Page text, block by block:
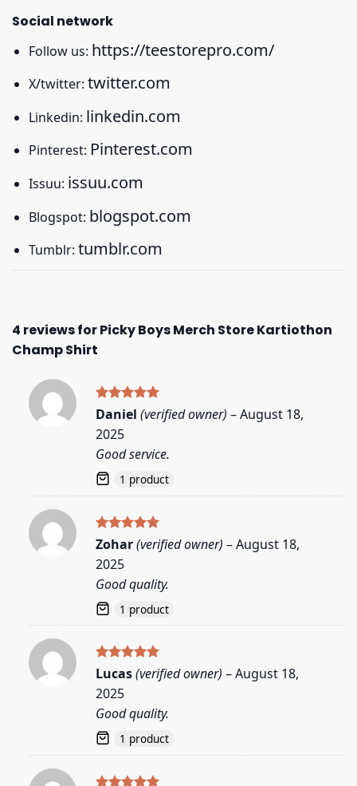
Social network
Follow us: https://teestorepro.com/
X/twitter: twitter.com
Linkedin: linkedin.com
Pinterest: Pinterest.com
Issuu: issuu.com
Blogspot: blogspot.com
Tumblr: tumblr.com
4 reviews forPicky Boys Merch Store Kartiothon
Champ Shirt
Rated5
Daniel (verified owner) –August 18,
2025
Good service.
1 product
Rated5
out of 5
Zohar(verified owner) –August 18,
2025
Good quality.
1 product
Rated5
out of 5
Lucas(verified owner) –August 18,
2025
Good quality.
1 product